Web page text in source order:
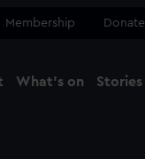
Membership Donate
What's on Stories